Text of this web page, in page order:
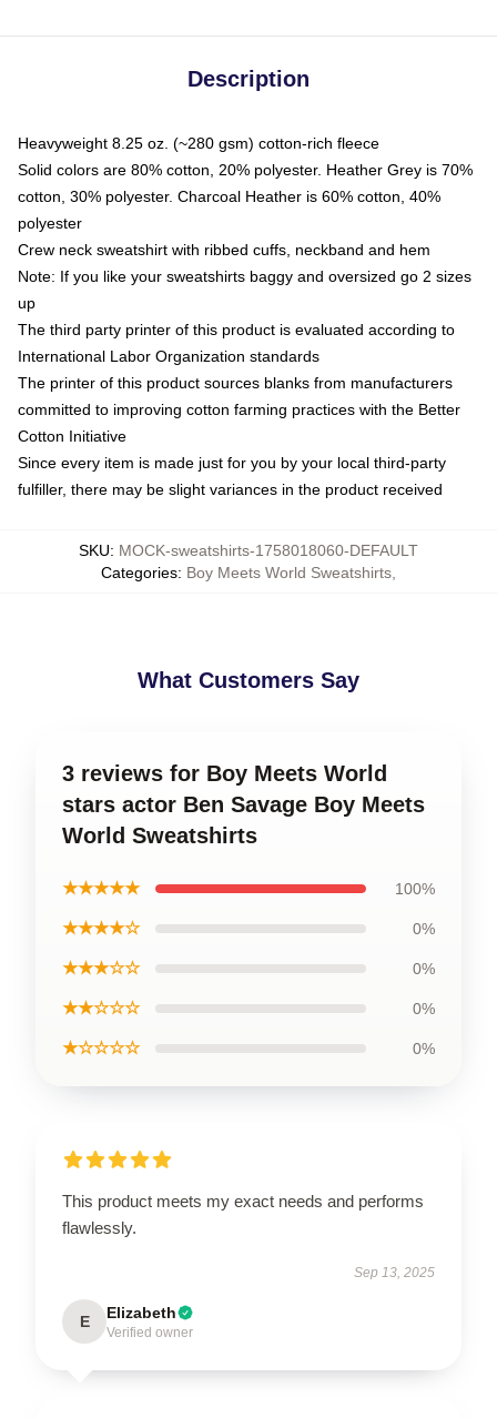
Description
Heavyweight 8.25 oz. (~280 gsm) cotton-rich fleece
Solid colors are 80% cotton, 20% polyester. Heather Grey is 70%
cotton, 30% polyester. Charcoal Heather is 60% cotton, 40%
polyester
Crew neck sweatshirt with ribbed cuffs, neckband and hem
Note: If you like your sweatshirts baggy and oversized go 2 sizes
up
The third party printer of this product is evaluated according to
International Labor Organization standards
The printer of this product sources blanks from manufacturers
committed to improving cotton farming practices with the Better
Cotton Initiative
Since every item is made just for you by your local third-party
fulfiller, there may be slight variances in the product received
SKU: MOCK-sweatshirts-1758018060-DEFAULT
Categories: Boy Meets World Sweatshirts
What Customers Say
3 reviews for Boy Meets World
stars actor Ben Savage Boy Meets
World Sweatshirts
★★★★★ 100%
★★★★☆ 0%
★★★☆☆ 0%
★★☆☆☆ 0%
★☆☆☆☆ 0%
This product meets my exact needs and performs
flawlessly.
Sep 13, 2025
E Elizabeth
Verified owner